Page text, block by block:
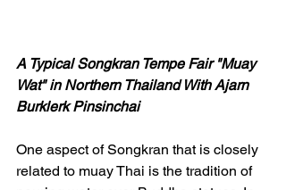
A Typical Songkran Tempe Fair "Muay
Wat" in Northern Thailand With Ajarn
Burklerk Pinsinchai
One aspect of Songkran that is closely
related to muay Thai is the tradition of